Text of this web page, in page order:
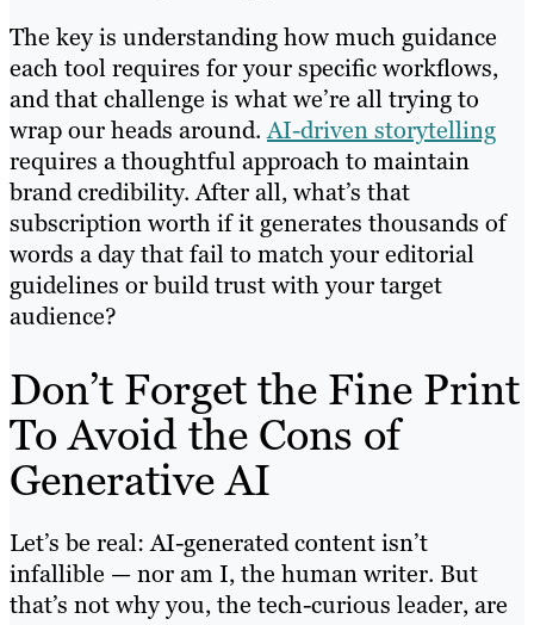
The key is understanding how much guidance
each tool requires for your specific workflows,
and that challenge is what we’re all trying to
wrap our heads around.AI-driven storytelling
requires a thoughtful approach to maintain
brand credibility. After all, what’s that
subscription worth if it generates thousands of
words a day that fail to match your editorial
guidelines or build trust with your target
audience?
Don’t Forget the Fine Print
To Avoid the Cons of
Generative AI
Let’s be real: AI-generated content isn’t
infallible — nor am I, the human writer. But
that’s not why you, the tech-curious leader, are